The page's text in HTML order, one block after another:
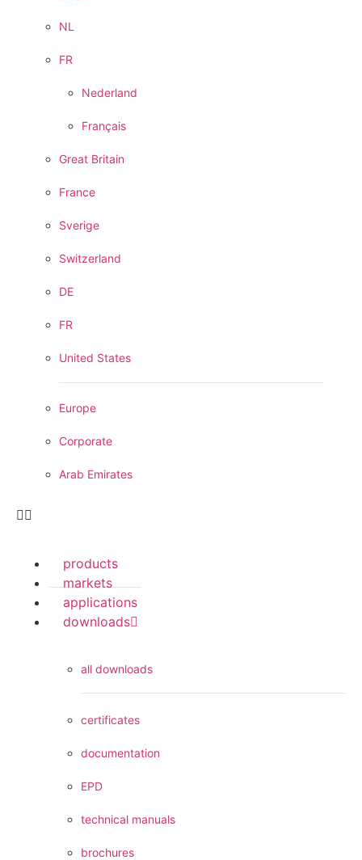
NL
FR
Nederland
Français
Great Britain
France
Sverige
Switzerland
DE
FR
United States
Europe
Corporate
Arab Emirates
products
markets
applications
downloads
all downloads
certificates
documentation
EPD
technical manuals
brochures